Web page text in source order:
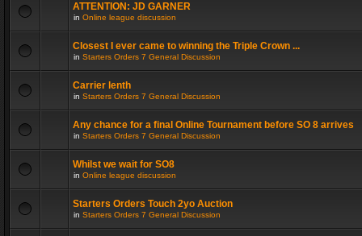
ATTENTION: JD GARNER
in Online league discussion
Closest I ever came to winning the Triple Crown ...
in Starters Orders 7 General Discussion
Carrier lenth
in Starters Orders 7 General Discussion
Any chance for a final Online Tournament before SO 8 arrives
in Starters Orders 7 General Discussion
Whilst we wait for SO8
in Online league discussion
Starters Orders Touch 2yo Auction
in Starters Orders 7 General Discussion